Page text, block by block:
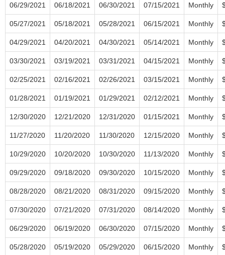
06/29/2021 06/18/2021 06/30/2021 07/15/2021 Monthly
05/27/2021 05/18/2021 05/28/2021 06/15/2021 Monthly
04/29/2021 04/20/2021 04/30/2021 05/14/2021 Monthly
03/30/2021 03/19/2021 03/31/2021 04/15/2021 Monthly
02/25/2021 02/16/2021 02/26/2021 03/15/2021 Monthly
01/28/2021 01/19/2021 01/29/2021 02/12/2021 Monthly
12/30/2020 12/21/2020 12/31/2020 01/15/2021 Monthly
11/27/2020 11/20/2020 11/30/2020 12/15/2020 Monthly
10/29/2020 10/20/2020 10/30/2020 11/13/2020 Monthly
09/29/2020 09/18/2020 09/30/2020 10/15/2020 Monthly
08/28/2020 08/21/2020 08/31/2020 09/15/2020 Monthly
07/30/2020 07/21/2020 07/31/2020 08/14/2020 Monthly
06/29/2020 06/19/2020 06/30/2020 07/15/2020 Monthly
05/28/2020 05/19/2020 05/29/2020 06/15/2020 Monthly